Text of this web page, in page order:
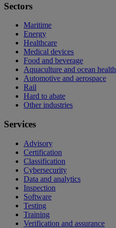
Sectors
Maritime
Energy
Healthcare
Medical devices
Food and beverage
Aquaculture and ocean health
Automotive and aerospace
Rail
Hard to abate
Other industries
Services
Advisory
Certification
Classification
Cybersecurity
Data and analytics
Inspection
Software
Testing
Training
Verification and assurance